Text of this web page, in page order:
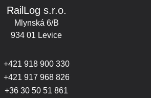
RailLog s.r.o.
Mlynská 6/B
934 01 Levice
+421 918 900 330
+421 917 968 826
+36 30 50 51 861